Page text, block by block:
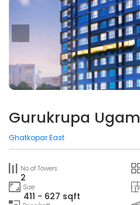
Gurukrupa Ugam
Ghatkopar East
No of Towers
2
Size
411 - 627 sqft